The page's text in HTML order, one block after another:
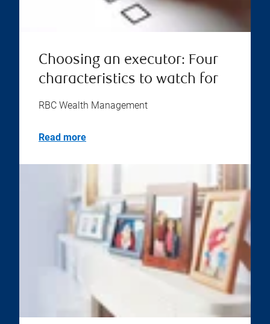
Choosing an executor: Four
characteristics to watch for
RBC Wealth Management
Read more